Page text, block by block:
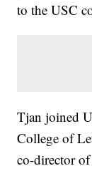
to the USC
Tjan joined
College of
co-director